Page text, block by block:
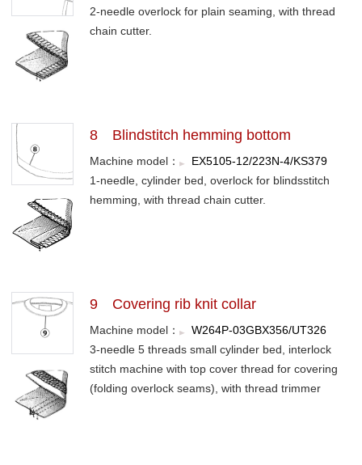
2-needle overlock for plain seaming, with thread
chain cutter.
8 Blindstitch hemming bottom
Machine model：
EX5105-12/223N-4/KS379
1-needle, cylinder bed, overlock for blindsstitch
hemming, with thread chain cutter.
9 Covering rib knit collar
Machine model：
W264P-03GBX356/UT326
3-needle 5 threads small cylinder bed, interlock
stitch machine with top cover thread for covering
(folding overlock seams), with thread trimmer